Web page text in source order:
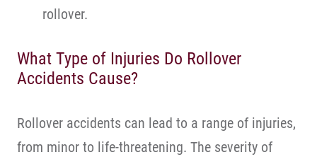
rollover.
What Type of Injuries Do Rollover
Accidents Cause?
Rollover accidents can lead to a range of injuries,
from minor to life-threatening. The severity of